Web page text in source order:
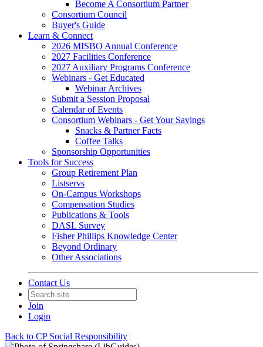
Become A Consortium Partner
Consortium Council
Buyer's Guide
Learn & Connect
2026 MISBO Annual Conference
2027 Facilities Conference
2027 Auxiliary Programs Conference
Webinars - Get Educated
Webinar Archives
Submit a Session Proposal
Calendar of Events
Consortium Webinars - Get Your Savings
Snacks & Partner Facts
Coffee Talks
Sponsorship Opportunities
Tools for Success
Group Retirement Plan
Listservs
On-Campus Workshops
Compensation Studies
Publications & Tools
DASL Survey
Fisher Phillips Knowledge Center
Beyond Ordinary
Other Associations
Contact Us
Join
Login
Back to CP Social Responsibility